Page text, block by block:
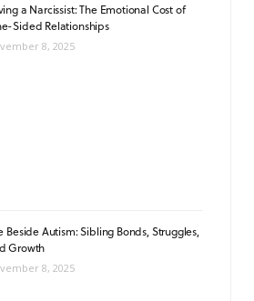
a Narcissist: The Emotional Cost of
Sided Relationships
8, 2025
Beside Autism: Sibling Bonds, Struggles,
Growth
8, 2025